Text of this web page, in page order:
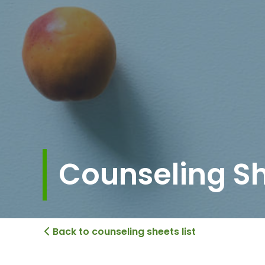
Counseling
 Back to counseling sheets list